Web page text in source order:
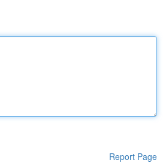
Report Page